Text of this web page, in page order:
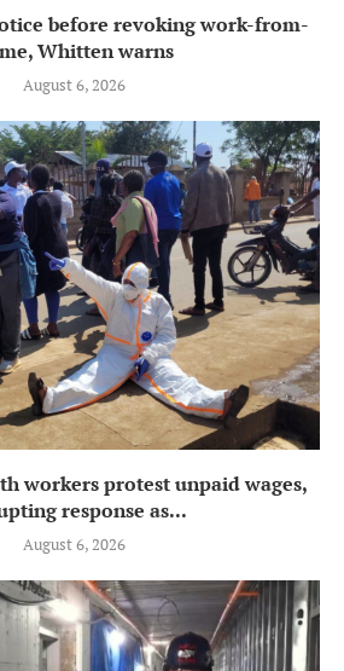
before revoking work-from-
Whitten warns
August 6, 2026
workers protest unpaid wages,
response as...
August 6, 2026